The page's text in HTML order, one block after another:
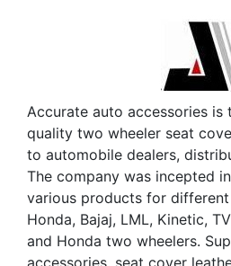
Accurate auto accessories is
quality two wheeler seat
to automobile dealers,
The company was incepted
various products for
Honda, Bajaj, LML, Kinetic,
and Honda two wheelers.
accessories, seat cover